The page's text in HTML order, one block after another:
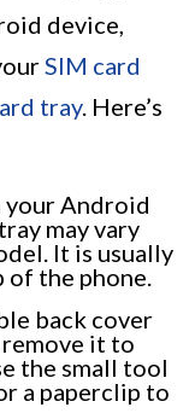
device,
SIM card
tray. Here’s
your Android
may vary
It is usually
of the phone.
back cover
it to
the small tool
a paperclip to